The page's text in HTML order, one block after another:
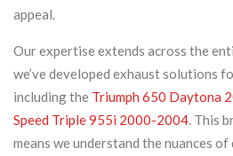
appeal.
Our expertise extends across the
we’ve developed exhaust solutions
including the Triumph 650 Daytona
Speed Triple 955i 2000-2004. This
means we understand the nuances